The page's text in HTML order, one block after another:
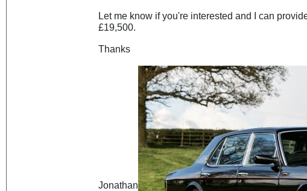
Let me know if you're interested and I can
£19,500.
Thanks
Jonathan